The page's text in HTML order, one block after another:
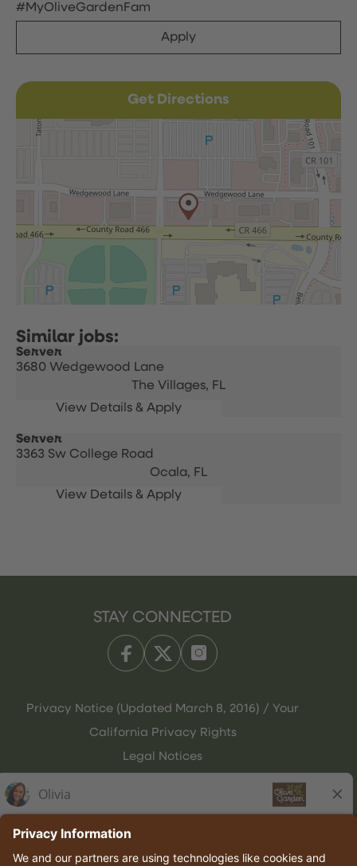
#MyOliveGardenFam
Apply
Get Directions
Server
3680 Wedgewood Lane
The Villages, FL
Server
3363 Sw College Road
Ocala, FL
STAY CONNECTED
Privacy Notice (Updated March 8, 2016) / Your
California Privacy Rights
Legal Notices